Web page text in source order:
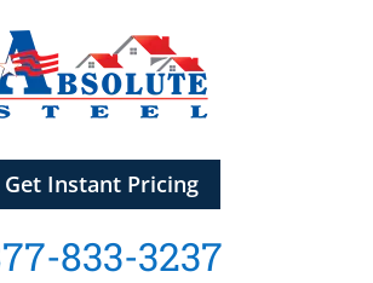
Get Instant Pricing
833-3237